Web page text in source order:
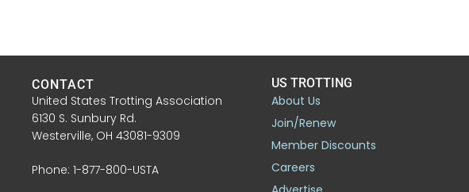
CONTACT
United States Trotting Association
6130 S. Sunbury Rd.
Westerville, OH 43081-9309
Phone: 1-877-800-USTA
US TROTTING
About Us
Join/Renew
Member Discounts
Careers